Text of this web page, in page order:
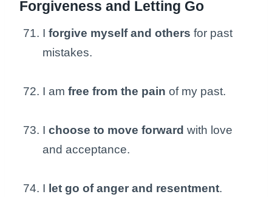
Forgiveness and Letting Go
I forgive myself and others for past
mistakes.
I am free from the pain of my past.
I choose to move forward with love
and acceptance.
I let go of anger and resentment.